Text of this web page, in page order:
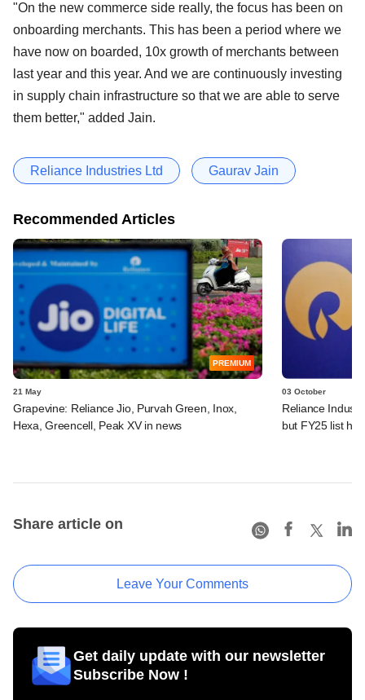
"On the new commerce side really, the focus has been on
onboarding merchants. This has been a period where we
have now on boarded, 10x growth of merchants between
last year and this year. And we are continuously investing
in supply chain infrastructure so that we are able to serve
them better," added Jain.
Reliance Industries Ltd Gaurav Jain
Recommended Articles
PREMIUM
21 May
Grapevine: Reliance Jio, Purvah Green, Inox,
Hexa, Greencell, Peak XV in news
03 October
Reliance
but FY25 list
Share article on
Leave Your Comments
Get daily update with our newsletter
Subscribe Now !